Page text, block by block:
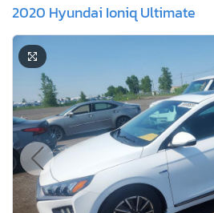
2020 Hyundai Ioniq Ultimate